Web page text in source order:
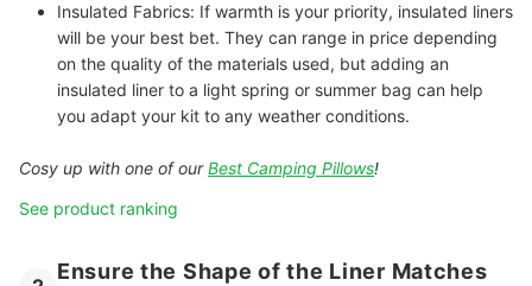
Insulated Fabrics: If warmth is your priority, insulated liners
will be your best bet. They can range in price depending
on the quality of the materials used, but adding an
insulated liner to a light spring or summer bag can help
you adapt your kit to any weather conditions.
Cosy up with one of ourBest Camping Pillows!
See product ranking
Ensure the Shape of the Liner Matches